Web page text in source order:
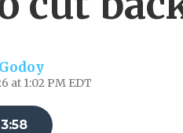
at 1:02 PM EDT
3:58